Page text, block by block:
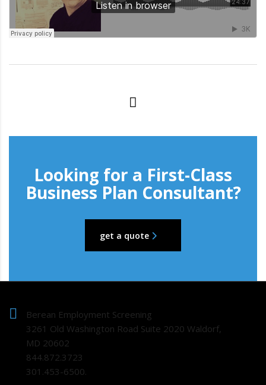
Looking for a First-Class
Business Plan Consultant?
get a quote
Berean Employment Screening
3261 Old Washington Road Suite 2020 Waldorf,
MD 20602
844.872.3723
301.453-6500.